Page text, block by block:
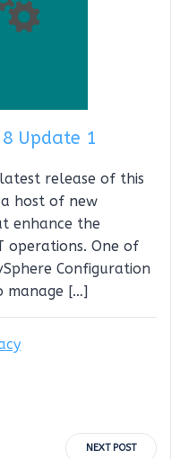
Update 1
release of this
host of new
enhance the
operations. One of
Configuration
manage […]
NEXT POST